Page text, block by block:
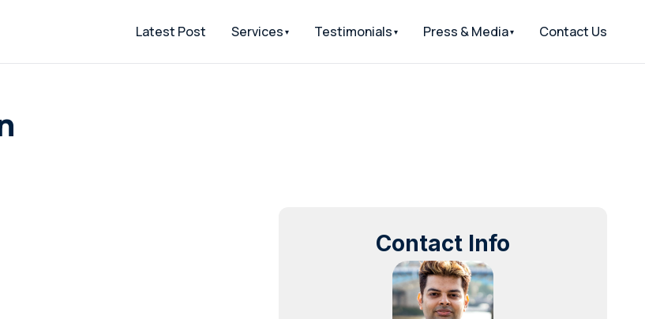
Latest Post Services Testimonials Press & Media Contact Us
Contact Info